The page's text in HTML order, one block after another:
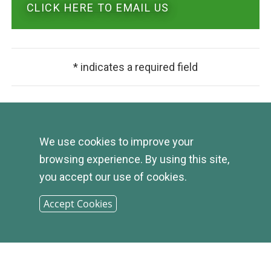
CLICK HERE TO EMAIL US
* indicates a required field
We use cookies to improve your
browsing experience. By using this site,
you accept our use of cookies.
Accept Cookies